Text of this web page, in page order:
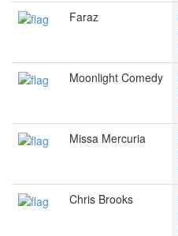
Faraz
Moonlight Comedy
Missa Mercuria
Chris Brooks